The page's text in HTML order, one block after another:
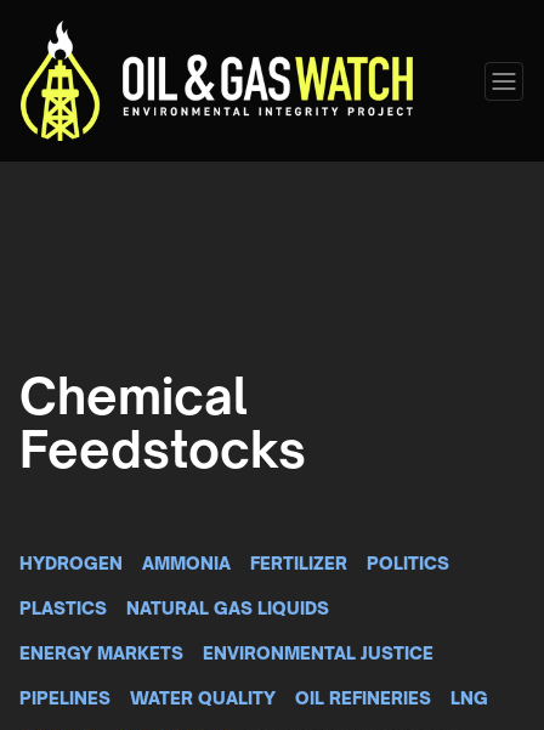
Chemical
Feedstocks
HYDROGEN AMMONIA FERTILIZER POLITICS
PLASTICS NATURAL GAS LIQUIDS
ENERGY MARKETS ENVIRONMENTAL JUSTICE
PIPELINES WATER QUALITY OIL REFINERIES LNG